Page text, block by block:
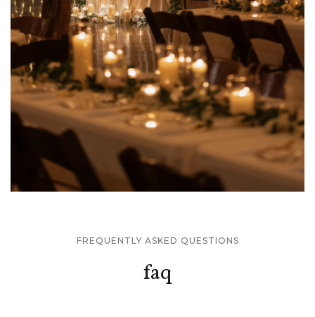
FREQUENTLY ASKED QUESTIONS
faq